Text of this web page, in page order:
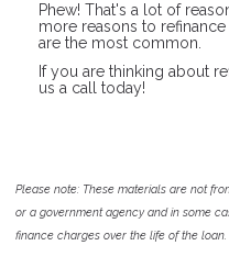
Phew! That's a lot of
more reasons to
are the most common.
If you are thinking about
us a call today!
Please note: These materials are not
or a government agency and in some
finance charges over the life of the loan.